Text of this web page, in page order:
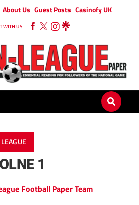
About Us Guest Posts Casinofy UK
WITH US
1
Football Paper Team